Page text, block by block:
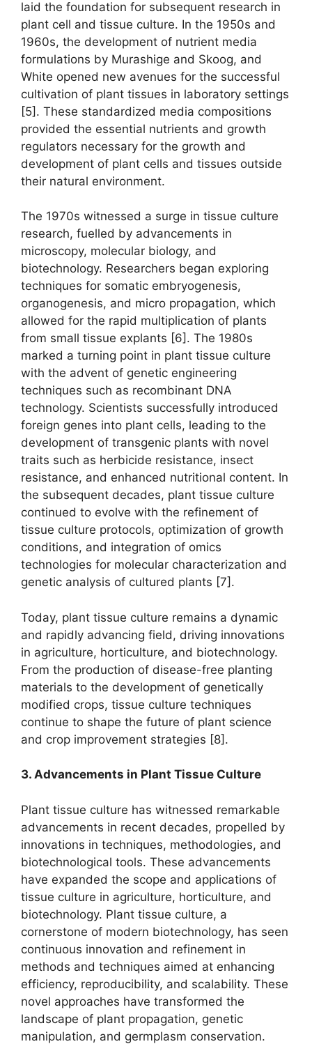
laid the foundation for subsequent research in
plant cell and tissue culture. In the 1950s and
1960s, the development of nutrient media
formulations by Murashige and Skoog, and
White opened new avenues for the successful
cultivation of plant tissues in laboratory settings
[5]. These standardized media compositions
provided the essential nutrients and growth
regulators necessary for the growth and
development of plant cells and tissues outside
their natural environment.
The 1970s witnessed a surge in tissue culture
research, fuelled by advancements in
microscopy, molecular biology, and
biotechnology. Researchers began exploring
techniques for somatic embryogenesis,
organogenesis, and micro propagation, which
allowed for the rapid multiplication of plants
from small tissue explants [6]. The 1980s
marked a turning point in plant tissue culture
with the advent of genetic engineering
techniques such as recombinant DNA
technology. Scientists successfully introduced
foreign genes into plant cells, leading to the
development of transgenic plants with novel
traits such as herbicide resistance, insect
resistance, and enhanced nutritional content. In
the subsequent decades, plant tissue culture
continued to evolve with the refinement of
tissue culture protocols, optimization of growth
conditions, and integration of omics
technologies for molecular characterization and
genetic analysis of cultured plants [7].
Today, plant tissue culture remains a dynamic
and rapidly advancing field, driving innovations
in agriculture, horticulture, and biotechnology.
From the production of disease-free planting
materials to the development of genetically
modified crops, tissue culture techniques
continue to shape the future of plant science
and crop improvement strategies [8].
3. Advancements in Plant Tissue Culture
Plant tissue culture has witnessed remarkable
advancements in recent decades, propelled by
innovations in techniques, methodologies, and
biotechnological tools. These advancements
have expanded the scope and applications of
tissue culture in agriculture, horticulture, and
biotechnology. Plant tissue culture, a
cornerstone of modern biotechnology, has seen
continuous innovation and refinement in
methods and techniques aimed at enhancing
efficiency, reproducibility, and scalability. These
novel approaches have transformed the
landscape of plant propagation, genetic
manipulation, and germplasm conservation.